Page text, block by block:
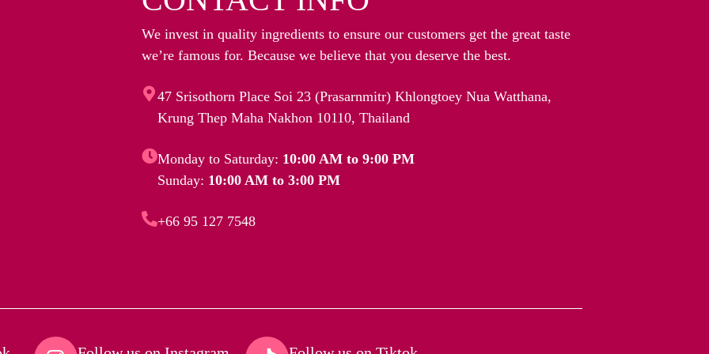
We invest in quality ingredients to ensure our customers get the great taste
we’re famous for. Because we believe that you deserve the best.
47 Srisothorn Place Soi 23 (Prasarnmitr) Khlongtoey Nua Watthana,
Krung Thep Maha Nakhon 10110, Thailand
Monday to Saturday: 10:00 AM to 9:00 PM
Sunday: 10:00 AM to 3:00 PM
+66 95 127 7548